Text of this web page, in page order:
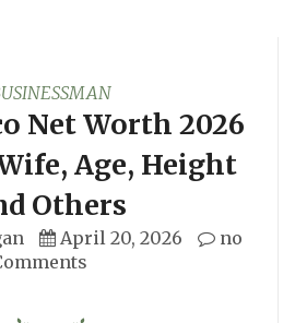
Net Worth 2026
Age, Height
Others
April 20, 2026
no